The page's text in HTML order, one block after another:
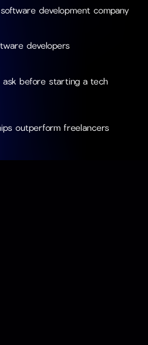
development company
developers
ask before starting a tech
outperform freelancers